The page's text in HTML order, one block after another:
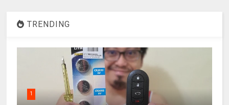
TRENDING
1